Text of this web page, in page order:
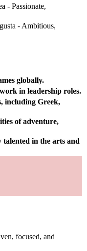
- Passionate,
- Ambitious,
globally.
in leadership roles.
including Greek,
of adventure,
in the arts and
focused, and